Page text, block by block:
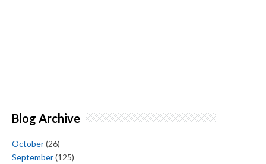
Blog Archive
October(26)
September(125)